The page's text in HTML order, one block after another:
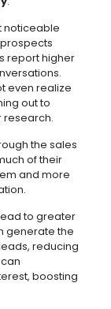
noticeable
report higher
even realize
out to
research.
the sales
of their
and more
to greater
generate the
reducing
boosting